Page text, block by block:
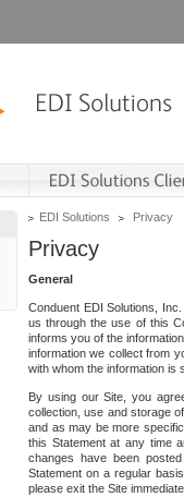
EDI Solutions Privacy
Privacy
General
Conduent EDI Solutions,
us through the use of this
informs you of the
information we collect from
with whom the information is
By using our Site, you
collection, use and storage
and as may be more
this Statement at any time
changes have been
Statement on a regular
please exit the Site